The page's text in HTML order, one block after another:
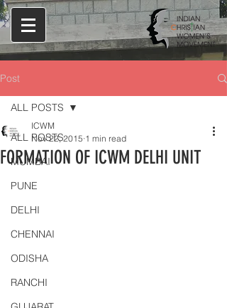
Post
ALL POSTS
MUMBAI
PUNE
DELHI
CHENNAI
ODISHA
RANCHI
ALL POSTS
FORMATION OF ICWM DELHI UNIT
ICWM
Nov 22, 2015 1 min read